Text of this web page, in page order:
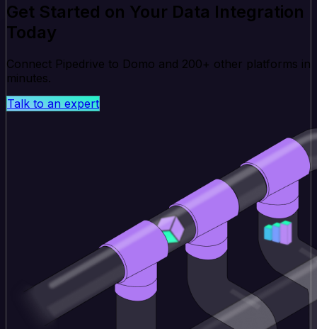
Get Started on Your Data Integration
Today
Connect Pipedrive to Domo and 200+ other platforms in
minutes.
Talk to an expert